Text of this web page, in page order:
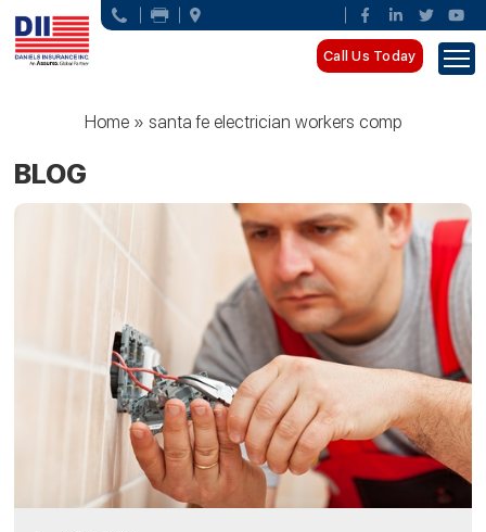
Call Us Today
Home» santa fe electrician workers comp
BLOG